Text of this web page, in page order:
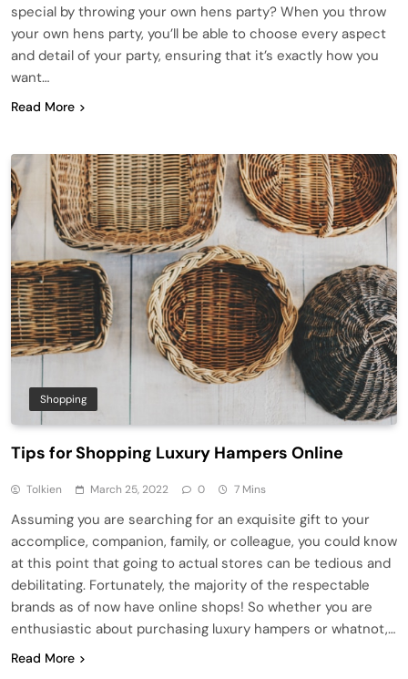
special by throwing your own hens party? When you throw
your own hens party, you’ll be able to choose every aspect
and detail of your party, ensuring that it’s exactly how you
want…
Read More
Shopping
Tips for Shopping Luxury Hampers Online
Tolkien March 25, 2022 0 7 Mins
Assuming you are searching for an exquisite gift to your
accomplice, companion, family, or colleague, you could know
at this point that going to actual stores can be tedious and
debilitating. Fortunately, the majority of the respectable
brands as of now have online shops! So whether you are
enthusiastic about purchasing luxury hampers or whatnot,…
Read More